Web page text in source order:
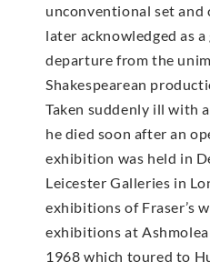
unconventional set and
later acknowledged as
departure from the
Shakespearean
Taken suddenly ill with
he died soon after an
exhibition was held in
Leicester Galleries in
exhibitions of Fraser’s
exhibitions at
1968 which toured to